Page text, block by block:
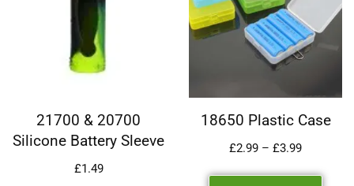
21700 & 20700
Silicone Battery Sleeve
£1.49
18650 Plastic Case
£2.99 – £3.99